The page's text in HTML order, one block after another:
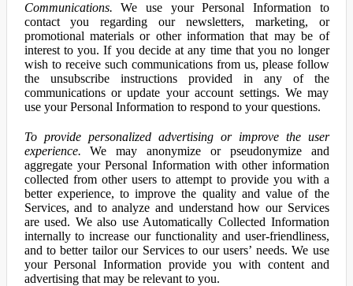
Communications. We use your Personal Information to
contact you regarding our newsletters, marketing, or
promotional materials or other information that may be of
interest to you. If you decide at any time that you no longer
wish to receive such communications from us, please follow
the unsubscribe instructions provided in any of the
communications or update your account settings. We may
use your Personal Information to respond to your questions.
To provide personalized advertising or improve the user
experience. We may anonymize or pseudonymize and
aggregate your Personal Information with other information
collected from other users to attempt to provide you with a
better experience, to improve the quality and value of the
Services, and to analyze and understand how our Services
are used. We also use Automatically Collected Information
internally to increase our functionality and user-friendliness,
and to better tailor our Services to our users’ needs. We use
your Personal Information provide you with content and
advertising that may be relevant to you.